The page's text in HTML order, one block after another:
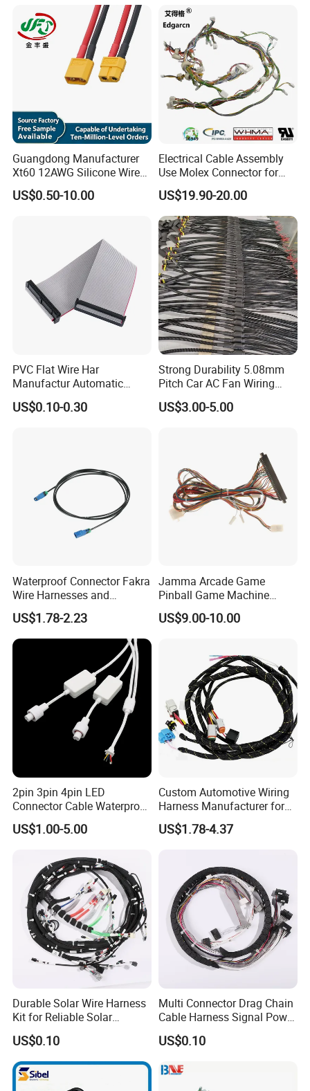
Guangdong Manufacturer
Xt60 12AWG Silicone Wire
Harness for Drone Flight
Controller ESC Lithium
US$0.50-10.00
Electrical Cable Assembly
Use Molex Connector for
Gaming Main Wiring
Harness
US$19.90-20.00
PVC Flat Wire Har
Manufactur Automatic
Automotive Cable Wire
Harness Kit
US$0.10-0.30
Strong Durability 5.08mm
Pitch Car AC Fan Wiring
Harness
US$3.00-5.00
Waterproof Connector Fakra
Wire Harnesses and
Automotive Cable
Harnesses/Drone/Medical
Equipment Cable Harness
US$1.78-2.23
Jamma Arcade Game
Pinball Game Machine
Wiring Harness
US$9.00-10.00
2pin 3pin 4pin LED
Connector Cable Waterproof
IP67 Male Female Jack
Waterproof Extension
US$1.00-5.00
Custom Automotive Wiring
Harness Manufacturer for
Industrial Control Servo for
Electronic Automobile
US$1.78-4.37
Durable Solar Wire Harness
Kit for Reliable Solar
Installations
US$0.10
Multi Connector Drag Chain
Cable Harness Signal Power
Wire Harness for
Automation Equipment
US$0.10